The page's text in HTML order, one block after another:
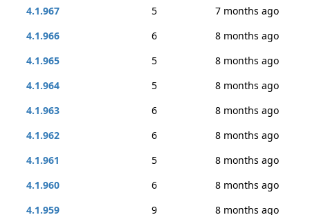
4.1.967
5
7 months ago
4.1.966
6
8 months ago
4.1.965
5
8 months ago
4.1.964
5
8 months ago
4.1.963
6
8 months ago
4.1.962
6
8 months ago
4.1.961
5
8 months ago
4.1.960
6
8 months ago
4.1.959
9
8 months ago